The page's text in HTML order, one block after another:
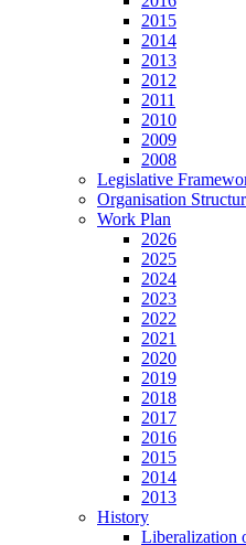
2015
2014
2013
2012
2011
2010
2009
2008
Legislative
Organisation
Work Plan
2026
2025
2024
2023
2022
2021
2020
2019
2018
2017
2016
2015
2014
2013
History
Liberalization